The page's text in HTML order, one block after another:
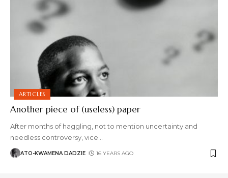
ARTICLES
Another piece of (useless) paper
After months of haggling, not to mention uncertainty and
needless controversy, vice…
ATO-KWAMENA DADZIE 16 YEARS AGO